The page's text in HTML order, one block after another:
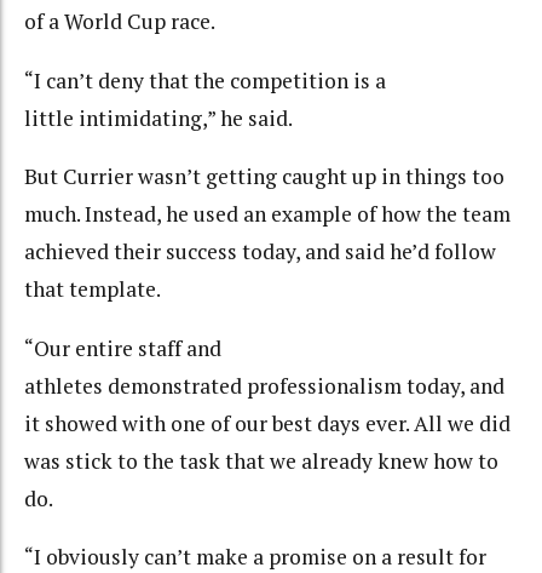
of a World Cup race.
“I can’t deny that the competition is a
little intimidating,” he said.
But Currier wasn’t getting caught up in things too
much. Instead, he used an example of how the team
achieved their success today, and said he’d follow
that template.
“Our entire staff and
athletes demonstrated professionalism today, and
it showed with one of our best days ever. All we did
was stick to the task that we already knew how to
do.
“I obviously can’t make a promise on a result for